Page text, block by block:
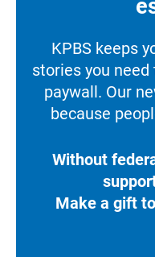
KPBS keeps
stories you
paywall. Our
because
Without
Make a gift